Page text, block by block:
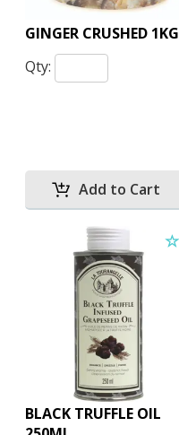
GINGER CRUSHED 1KG
Qty:
BLACK TRUFFLE OIL